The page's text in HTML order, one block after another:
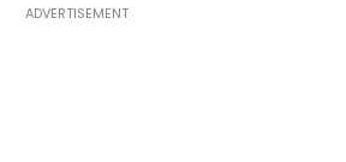
ADVERTISEMENT